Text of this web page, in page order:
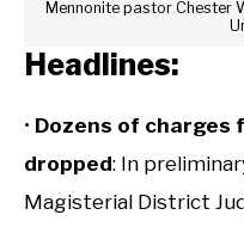
Mennonite pastor Chester
Headlines:
• Dozens of
dropped: In
Magisterial District